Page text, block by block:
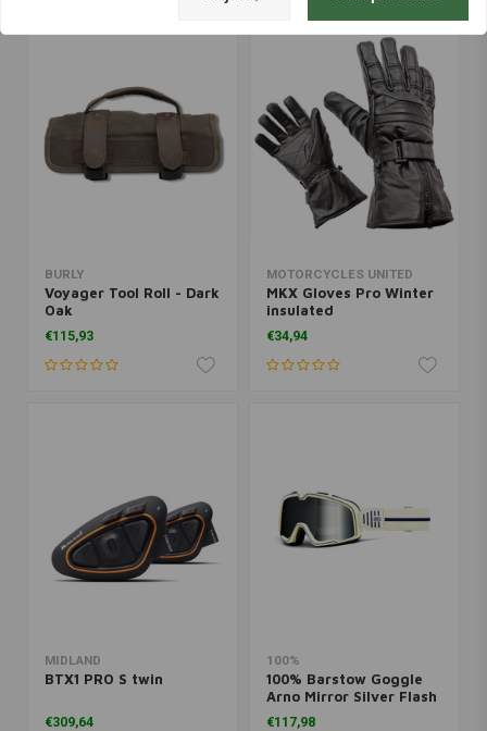
BURLY
Voyager Tool Roll - Dark
Oak
€115,93
MOTORCYCLES UNITED
MKX Gloves Pro Winter
insulated
€34,94
MIDLAND
BTX1 PRO S twin
€309,64
100%
100% Barstow Goggle
Arno Mirror Silver Flash
Lens
€117,98